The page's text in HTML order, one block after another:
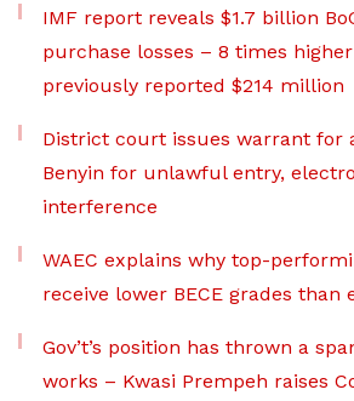
IMF report reveals $1.7 billion
purchase losses – 8 times
previously reported $214 million
District court issues warrant for
Benyin for unlawful entry,
interference
WAEC explains why top-
receive lower BECE grades than
Gov’t’s position has thrown a
works – Kwasi Prempeh raises